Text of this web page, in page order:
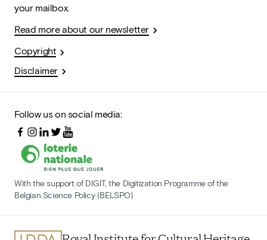
your mailbox.
Read more about our newsletter
Copyright
Disclaimer
Follow us on social media:
With the support of DIGIT, the Digitization Programme of the
Belgian Science Policy (BELSPO)